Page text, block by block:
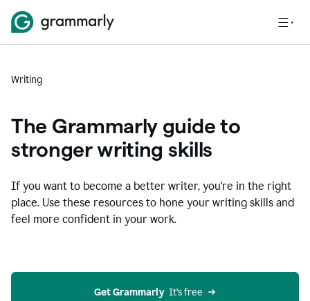
Writing
The Grammarly guide to
stronger writing skills
If you want to become a better writer, you're in the right
place. Use these resources to hone your writing skills and
feel more confident in your work.
Get Grammarly
  It’s free